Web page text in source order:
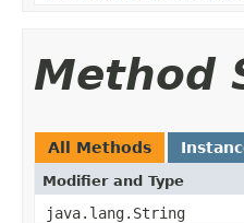
Method
All Methods
Modifier and Type
java.lang.String